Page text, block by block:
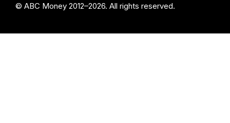
© ABC Money 2012–2026. All rights reserved.